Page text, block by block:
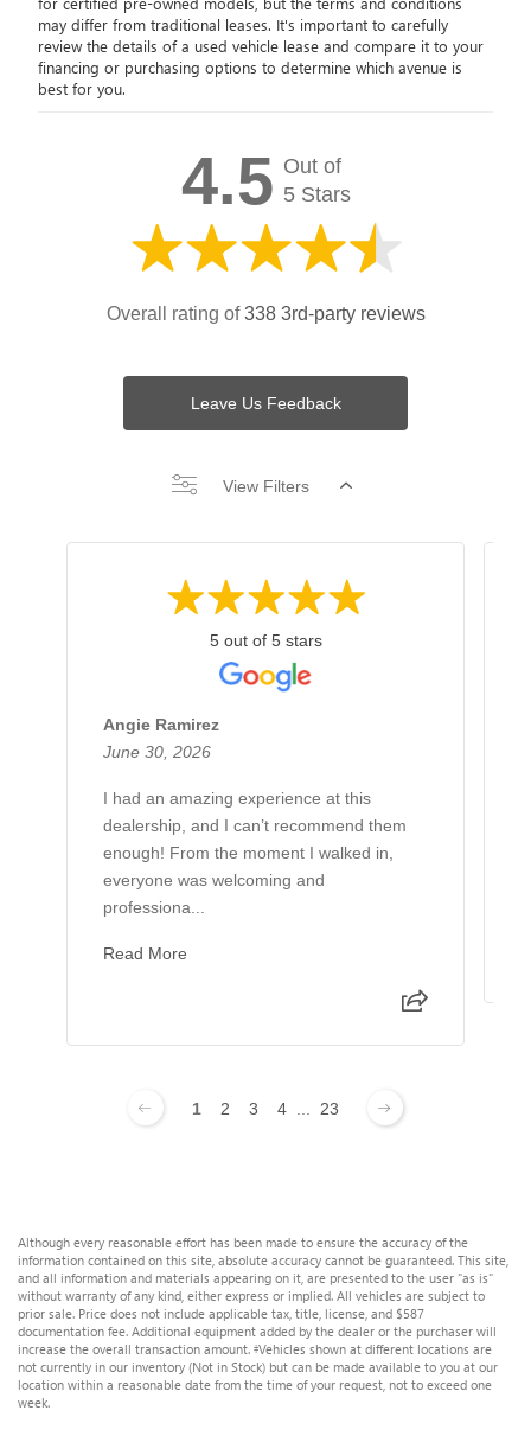
may differ from traditional leases. It's important to carefully
review the details of a used vehicle lease and compare it to your
financing or purchasing options to determine which avenue is
best for you.
4.5 Out of
5 Stars
Overall rating of338 3rd-party reviews
Leave Us Feedback
View Filters
5 out of 5 stars
Angie Ramirez
June 30, 2026
I had an amazing experience at this
dealership, and I can’t recommend them
enough! From the moment I walked in,
everyone was welcoming and
professiona...
Read More
1 2 3 4 23
Although every reasonable effort has been made to ensure the accuracy of the
information contained on this site, absolute accuracy cannot be guaranteed. This site,
and all information and materials appearing on it, are presented to the user "as is"
without warranty of any kind, either express or implied. All vehicles are subject to
prior sale. Price does not include applicable tax, title, license, and $587
documentation fee. Additional equipment added by the dealer or the purchaser will
increase the overall transaction amount. ‡Vehicles shown at different locations are
not currently in our inventory (Not in Stock) but can be made available to you at our
location within a reasonable date from the time of your request, not to exceed one
week.